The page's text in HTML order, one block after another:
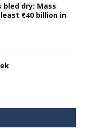
bled dry: Mass
€40 billion in